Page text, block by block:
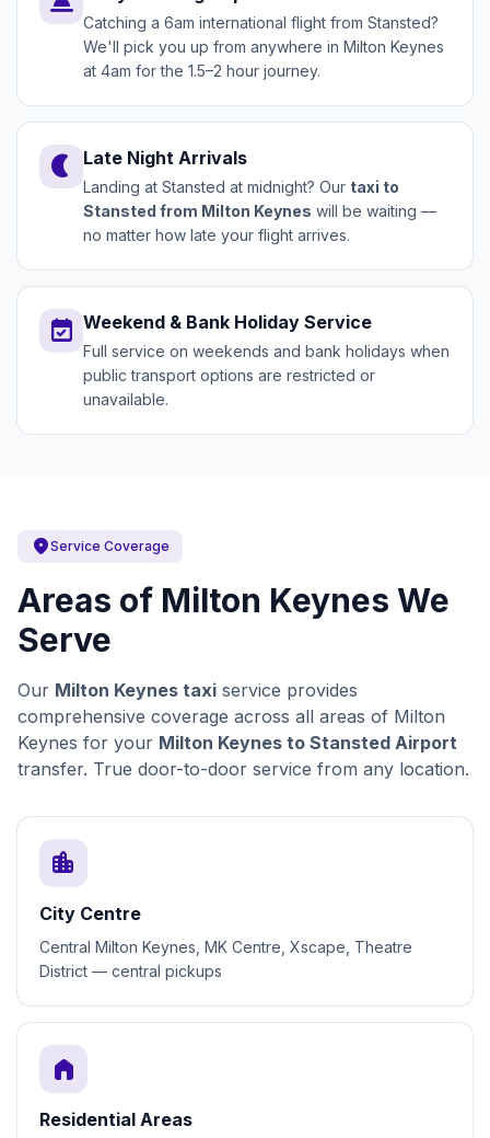
Catching a 6am international flight from Stansted?
We'll pick you up from anywhere in Milton Keynes
at 4am for the 1.5–2 hour journey.
nightlight Late Night Arrivals
Landing at Stansted at midnight? Our taxi to
Stansted from Milton Keynes will be waiting —
no matter how late your flight arrives.
event_available Weekend & Bank Holiday Service
Full service on weekends and bank holidays when
public transport options are restricted or
unavailable.
location_onService Coverage
Areas of Milton Keynes We
Serve
Our Milton Keynes taxi service provides
comprehensive coverage across all areas of Milton
Keynes for your Milton Keynes to Stansted Airport
transfer. True door-to-door service from any location.
location_city
City Centre
Central Milton Keynes, MK Centre, Xscape, Theatre
District — central pickups
home
Residential Areas